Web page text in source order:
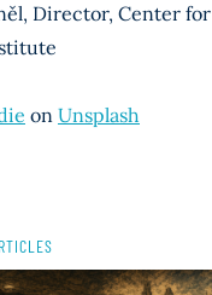
Director, Center
on Unsplash